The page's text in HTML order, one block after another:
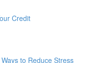
Credit
to Reduce Stress